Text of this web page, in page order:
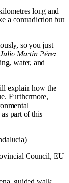
long and
a contradiction but
so you just
Julio Martín Pérez
water, and
explain how the
Furthermore,
part of this
Council, EU